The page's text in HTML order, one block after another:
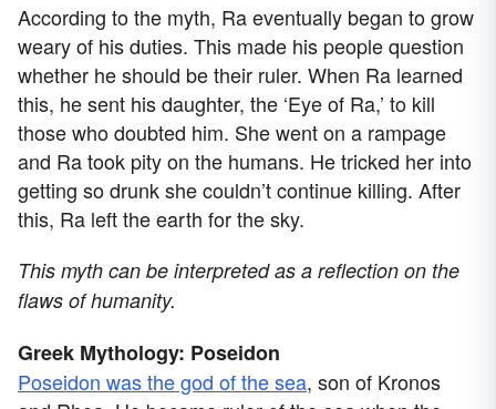
According to the myth, Ra eventually began to grow
weary of his duties. This made his people question
whether he should be their ruler. When Ra learned
this, he sent his daughter, the ‘Eye of Ra,’ to kill
those who doubted him. She went on a rampage
and Ra took pity on the humans. He tricked her into
getting so drunk she couldn’t continue killing. After
this, Ra left the earth for the sky.
This myth can be interpreted as a reflection on the
flaws of humanity.
Greek Mythology: Poseidon
Poseidon was the god of the sea, son of Kronos